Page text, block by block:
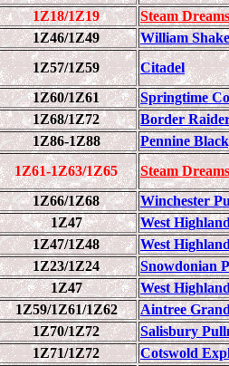
1Z18/1Z19
Steam
1Z46/1Z49
William
1Z57/1Z59
Citadel
1Z60/1Z61
Springtime
1Z68/1Z72
Border
1Z86-1Z88
Pennine
1Z61-1Z63/1Z65
Steam
1Z66/1Z68
Winchester
1Z47
West
1Z47/1Z48
West
1Z23/1Z24
Snowdonian
1Z47
West
1Z59/1Z61/1Z62
Aintree
1Z70/1Z72
Salisbury
1Z71/1Z72
Cotswold